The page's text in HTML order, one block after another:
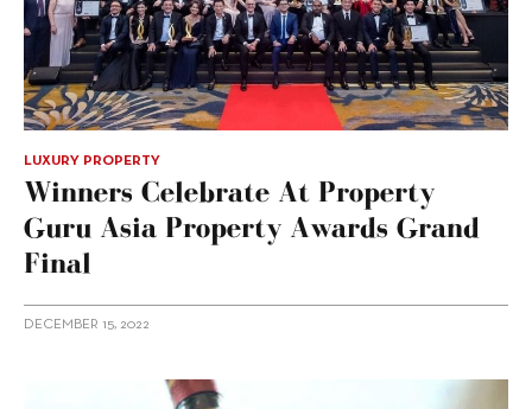
LUXURY PROPERTY
Winners Celebrate At Property
Guru Asia Property Awards Grand
Final
DECEMBER 15, 2022